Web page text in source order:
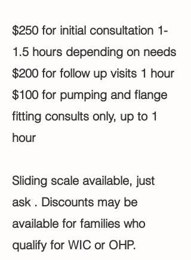
$250 for initial consultation 1-
1.5 hours depending on needs
$200 for follow up visits 1 hour
$100 for pumping and flange
fitting consults only, up to 1
hour
Sliding scale available, just
ask . Discounts may be
available for families who
qualify for WIC or OHP.